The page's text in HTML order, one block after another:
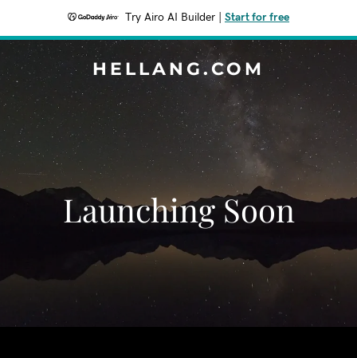
Try Airo AI Builder Start for free
HELLANG.COM
Launching Soon